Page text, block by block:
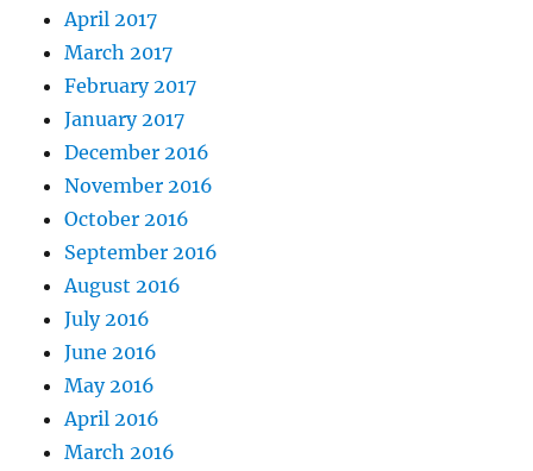
April 2017
March 2017
February 2017
January 2017
December 2016
November 2016
October 2016
September 2016
August 2016
July 2016
June 2016
May 2016
April 2016
March 2016